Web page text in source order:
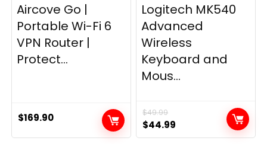
Aircove Go |
Portable Wi-Fi 6
VPN Router |
Protect...
$169.90
Logitech MK540
Advanced
Wireless
Keyboard and
Mous...
$49.99
Original
price
$44.99
price